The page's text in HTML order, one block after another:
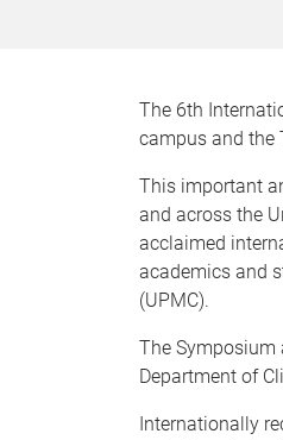
The 6th
campus and the
This important
and across the
acclaimed
academics and
(UPMC).
The Symposium
Department of
Internationally